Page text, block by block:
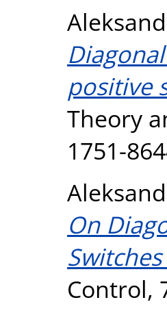
positive
Theory
1751-
On
Control,